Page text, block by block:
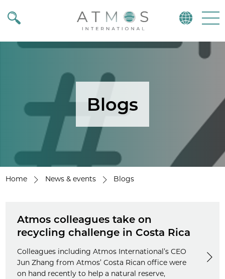
Atmos
Blogs
Home News & events Blogs
Atmos colleagues take on
recycling challenge in Costa Rica
Colleagues including Atmos International’s CEO
Jun Zhang from Atmos’ Costa Rican office were
on hand recently to help a natural reserve,